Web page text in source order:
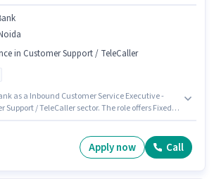
in Customer Support / TeleCaller
as a Inbound Customer Service Executive -
/ TeleCaller sector. The role offers Fixed
2 years of experience and monthly earning will
with Day Shift and a 5 days working week.
Apply now Call